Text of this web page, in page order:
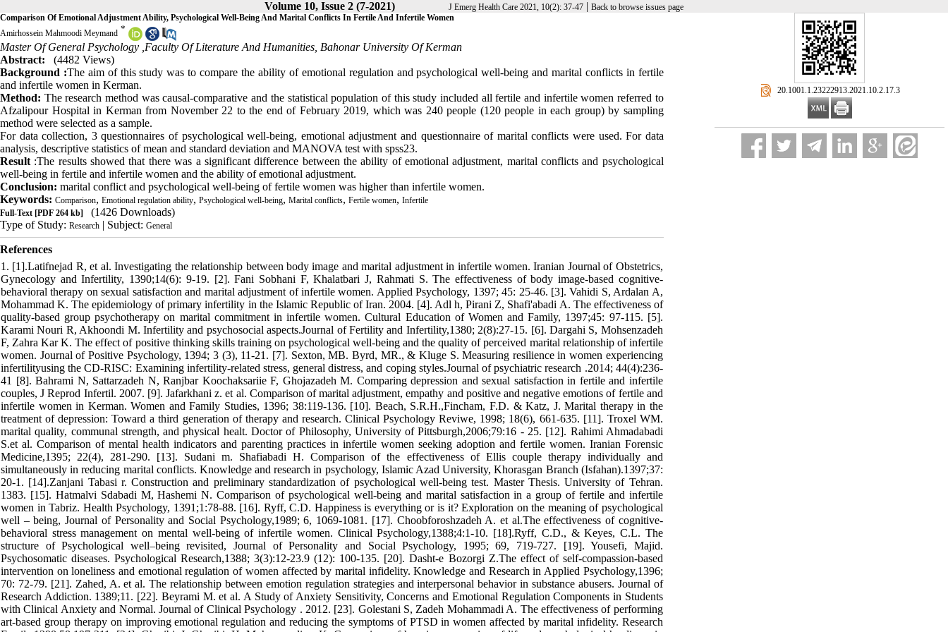
Volume 10, Issue 2 (7-2021) J Emerg Health Care 2021, 10(2): 37-47 | Back to browse issues page
‎ 20.1001.1.23222913.2021.10.2.17.3
Comparison Of Emotional Adjustment Ability, Psychological Well-Being And Marital Conflicts In Fertile And Infertile Women
Amirhossein Mahmoodi Meymand *
Master Of General Psychology ,Faculty Of Literature And Humanities, Bahonar University Of Kerman
Abstract:
(4482 Views)
Background :The aim of this study was to compare the ability of emotional regulation and psychological well-being and marital conflicts in fertile
and infertile women in Kerman.
Method: The research method was causal-comparative and the statistical population of this study included all fertile and infertile women referred to
Afzalipour Hospital in Kerman from November 22 to the end of February 2019, which was 240 people (120 people in each group) by sampling
method were selected as a sample.
For data collection, 3 questionnaires of psychological well-being, emotional adjustment and questionnaire of marital conflicts were used. For data
analysis, descriptive statistics of mean and standard deviation and MANOVA test with spss23.
Result :The results showed that there was a significant difference between the ability of emotional adjustment, marital conflicts and psychological
well-being in fertile and infertile women and the ability of emotional adjustment.
Conclusion: marital conflict and psychological well-being of fertile women was higher than infertile women.
Keywords: Comparison, Emotional regulation ability, Psychological well-being, Marital conflicts, Fertile women, Infertile
Full-Text [PDF 264 kb]
(1426 Downloads)
Type of Study: Research | Subject: General
References
1. [1].Latifnejad R, et al. Investigating the relationship between body image and marital adjustment in infertile women. Iranian Journal of Obstetrics,
Gynecology and Infertility, 1390;14(6): 9-19. [2]. Fani Sobhani F, Khalatbari J, Rahmati S. The effectiveness of body image-based cognitive-
behavioral therapy on sexual satisfaction and marital adjustment of infertile women. Applied Psychology, 1397; 45: 25-46. [3]. Vahidi S, Ardalan A,
Mohammad K. The epidemiology of primary infertility in the Islamic Republic of Iran. 2004. [4]. Adl h, Pirani Z, Shafi'abadi A. The effectiveness of
quality-based group psychotherapy on marital commitment in infertile women. Cultural Education of Women and Family, 1397;45: 97-115. [5].
Karami Nouri R, Akhoondi M. Infertility and psychosocial aspects.Journal of Fertility and Infertility,1380; 2(8):27-15. [6]. Dargahi S, Mohsenzadeh
F, Zahra Kar K. The effect of positive thinking skills training on psychological well-being and the quality of perceived marital relationship of infertile
women. Journal of Positive Psychology, 1394; 3 (3), 11-21. [7]. Sexton, MB. Byrd, MR., & Kluge S. Measuring resilience in women experiencing
infertilityusing the CD-RISC: Examining infertility-related stress, general distress, and coping styles.Journal of psychiatric research .2014; 44(4):236-
41 [8]. Bahrami N, Sattarzadeh N, Ranjbar Koochaksariie F, Ghojazadeh M. Comparing depression and sexual satisfaction in fertile and infertile
couples, J Reprod Infertil. 2007. [9]. Jafarkhani z. et al. Comparison of marital adjustment, empathy and positive and negative emotions of fertile and
infertile women in Kerman. Women and Family Studies, 1396; 38:119-136. [10]. Beach, S.R.H.,Fincham, F.D. & Katz, J. Marital therapy in the
treatment of depression: Toward a third generation of therapy and research. Clinical Psychology Reviwe, 1998; 18(6), 661-635. [11]. Troxel WM.
marital quality, communal strength, and physical healt. Doctor of Philosophy, University of Pittsburgh,2006;79:16 - 25. [12]. Rahimi Ahmadabadi
S.et al. Comparison of mental health indicators and parenting practices in infertile women seeking adoption and fertile women. Iranian Forensic
Medicine,1395; 22(4), 281-290. [13]. Sudani m. Shafiabadi H. Comparison of the effectiveness of Ellis couple therapy individually and
simultaneously in reducing marital conflicts. Knowledge and research in psychology, Islamic Azad University, Khorasgan Branch (Isfahan).1397;37:
20-1. [14].Zanjani Tabasi r. Construction and preliminary standardization of psychological well-being test. Master Thesis. University of Tehran.
1383. [15]. Hatmalvi Sdabadi M, Hashemi N. Comparison of psychological well-being and marital satisfaction in a group of fertile and infertile
women in Tabriz. Health Psychology, 1391;1:78-88. [16]. Ryff, C.D. Happiness is everything or is it? Exploration on the meaning of psychological
well – being, Journal of Personality and Social Psychology,1989; 6, 1069-1081. [17]. Choobforoshzadeh A. et al.The effectiveness of cognitive-
behavioral stress management on mental well-being of infertile women. Clinical Psychology,1388;4:1-10. [18].Ryff, C.D., & Keyes, C.L. The
structure of Psychological well–being revisited, Journal of Personality and Social Psychology, 1995; 69, 719-727. [19]. Yousefi, Majid.
Psychosomatic diseases. Psychological Research,1388; 3(3):12-23.9 (12): 100-135. [20]. Dasht-e Bozorgi Z.The effect of self-compassion-based
intervention on loneliness and emotional regulation of women affected by marital infidelity. Knowledge and Research in Applied Psychology,1396;
70: 72-79. [21]. Zahed, A. et al. The relationship between emotion regulation strategies and interpersonal behavior in substance abusers. Journal of
Research Addiction. 1389;11. [22]. Beyrami M. et al. A Study of Anxiety Sensitivity, Concerns and Emotional Regulation Components in Students
with Clinical Anxiety and Normal. Journal of Clinical Psychology . 2012. [23]. Golestani S, Zadeh Mohammadi A. The effectiveness of performing
art-based group therapy on improving emotional regulation and reducing the symptoms of PTSD in women affected by marital infidelity. Research